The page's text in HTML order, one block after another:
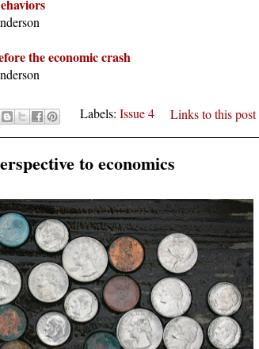
the economic crash
Labels: Issue 4 Links to this post
to economics